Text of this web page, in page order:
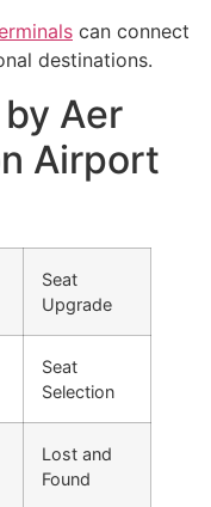
can connect
destinations.
Aer
Airport
Seat
Upgrade
Seat
Selection
Lost and
Found